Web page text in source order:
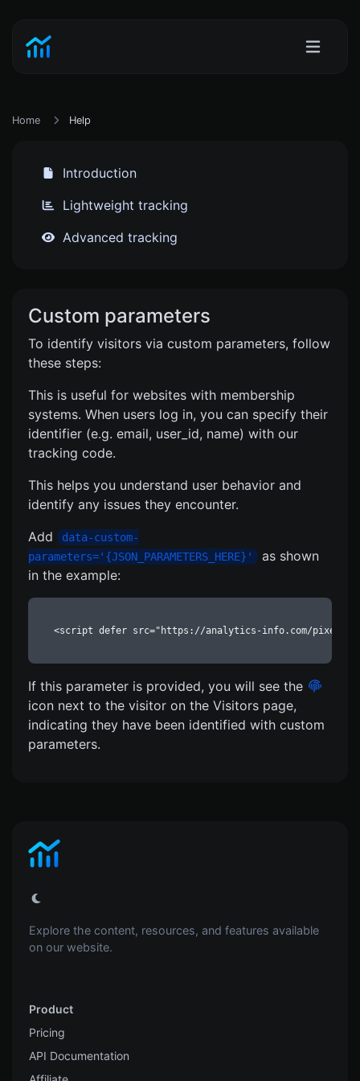
Home Help
Introduction
Lightweight tracking
Advanced tracking
Custom parameters
To identify visitors via custom parameters, follow
these steps:
This is useful for websites with membership
systems. When users log in, you can specify their
identifier (e.g. email, user_id, name) with our
tracking code.
This helps you understand user behavior and
identify any issues they encounter.
Add
data-custom-
parameters='{JSON_PARAMETERS_HERE}'
as shown
in the example:
<script defer src="https://analytics-info.com/pixel/
If this parameter is provided, you will see the
icon next to the visitor on the Visitors page,
indicating they have been identified with custom
parameters.
Explore the content, resources, and features available
on our website.
Product
Pricing
API Documentation